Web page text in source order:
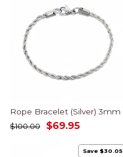
Rope Bracelet (Silver) 3mm
Regular
$100.00
Sale
$69.95
Save $30.05